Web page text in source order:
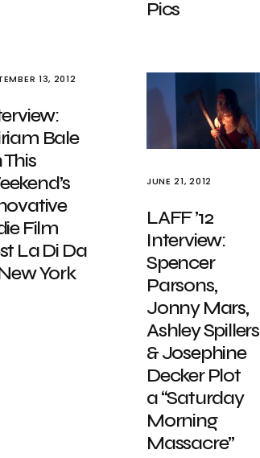
Pics
13, 2012
Bale
Film
La Di Da
York
JUNE 21, 2012
LAFF ’12
Interview:
Spencer
Parsons,
Jonny Mars,
Ashley Spillers
& Josephine
Decker Plot
a “Saturday
Morning
Massacre”